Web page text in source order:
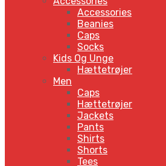
Accessories
Beanies
Caps
Socks
Kids Og Unge
Hættetrøjer
Men
Caps
Hættetrøjer
Jackets
Pants
Shirts
Shorts
Tees